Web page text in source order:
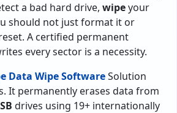
a bad hard drive, wipeyour
should not just format it or
A certified permanent
every sector is a necessity.
Data Wipe SoftwareSolution
It permanently erases data from
drives using 19+ internationally